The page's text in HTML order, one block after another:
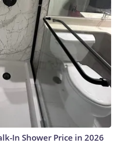
In Shower Price in 2026